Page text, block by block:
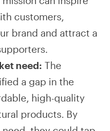
customers,
brand and attract a
need: The
a gap in the
high-quality
products. By